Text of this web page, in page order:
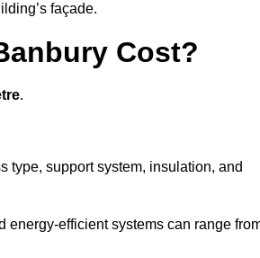
façade.
Cost?
.
type, support system, insulation, and
energy-efficient systems can range